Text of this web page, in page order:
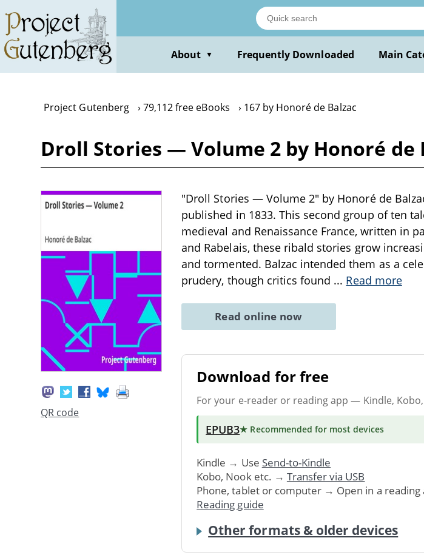
main
content
About ▼ Frequently Downloaded Main
Project Gutenberg 79,112 free eBooks 167 by Honoré de Balzac
Droll Stories — Volume 2 by Honoré de
QR code
"Droll Stories — Volume 2" by Honoré de
published in 1833. This second group of ten
medieval and Renaissance France, written in
and Rabelais, these ribald stories grow
and tormented. Balzac intended them as a
prudery, though critics found ... Read more
Read online now
Download for free
For your e-reader or reading app — Kindle, Kobo,
EPUB3★ Recommended for most devices
Kindle → Use Send-to-Kindle
Kobo, Nook etc. → Transfer via USB
Phone, tablet or computer → Open in a reading
Reading guide
Other formats & older devices